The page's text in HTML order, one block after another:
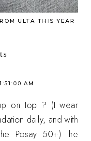
ULTA THIS YEAR
AM
on top ? (I wear
daily, and with
Posay 50+) the